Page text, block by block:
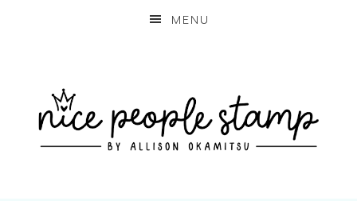
MENU